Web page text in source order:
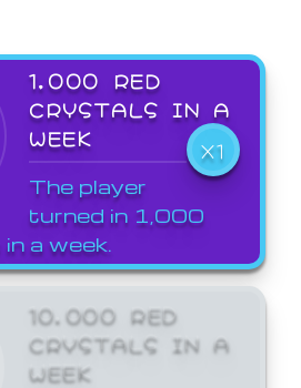
1,000 RED
CRYSTALS IN A
WEEK
X1
The player
turned in 1,000
a week.
10,000 RED
CRYSTALS IN A
WEEK